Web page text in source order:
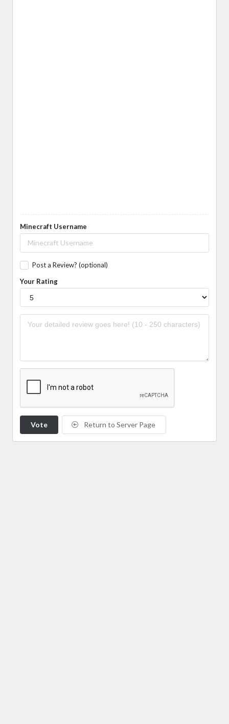
Minecraft Username
Post a Review? (optional)
Your Rating
Vote Return to Server Page